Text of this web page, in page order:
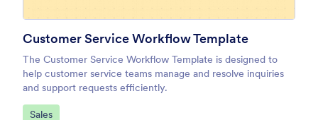
Customer Service Workflow Template
The Customer Service Workflow Template is designed to
help customer service teams manage and resolve inquiries
and support requests efficiently.
Go to Category:
Sales